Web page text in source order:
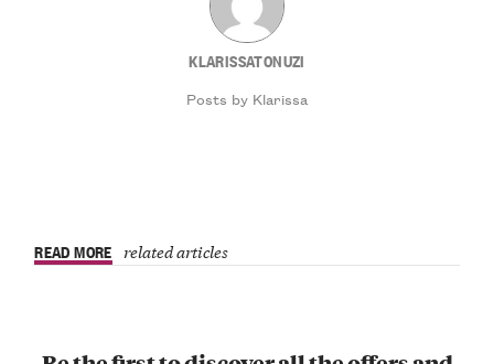
KLARISSATONUZI
Posts by Klarissa
READ MORE related articles